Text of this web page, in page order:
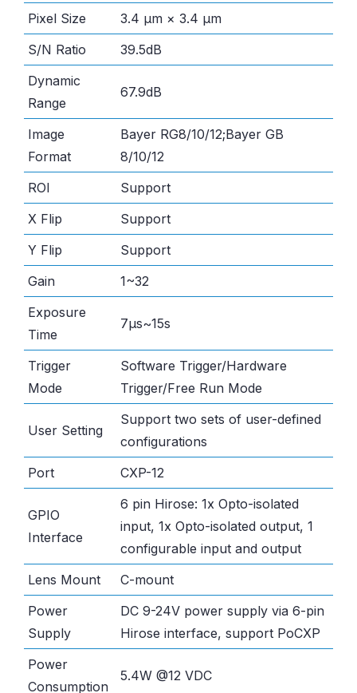
Pixel Size
3.4 μm × 3.4 μm
S/N Ratio
39.5dB
Dynamic
Range
67.9dB
Image
Format
Bayer RG8/10/12;Bayer GB
8/10/12
ROI
Support
X Flip
Support
Y Flip
Support
Gain
1~32
Exposure
Time
7μs~15s
Trigger
Mode
Software Trigger/Hardware
Trigger/Free Run Mode
User Setting
Support two sets of user-defined
configurations
Port
CXP-12
GPIO
Interface
6 pin Hirose: 1x Opto-isolated
input, 1x Opto-isolated output, 1
configurable input and output
Lens Mount
C-mount
Power
Supply
DC 9-24V power supply via 6-pin
Hirose interface, support PoCXP
Power
Consumption
5.4W @12 VDC